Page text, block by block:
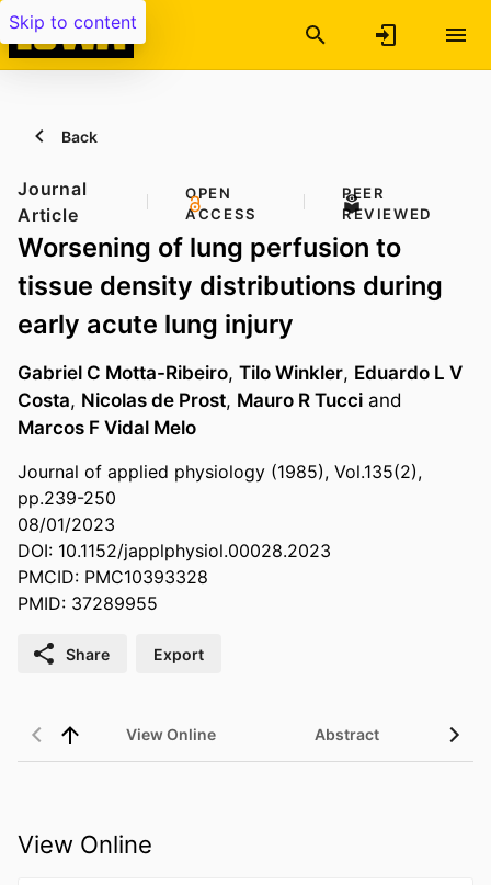
Skip to content
Back
Journal
Article
OPEN
ACCESS
PEER
REVIEWED
Worsening of lung perfusion to
tissue density distributions during
early acute lung injury
Gabriel C Motta-Ribeiro, Tilo Winkler, Eduardo L V
Costa, Nicolas de Prost, Mauro R Tucci and
Marcos F Vidal Melo
Journal of applied physiology (1985), Vol.135(2),
pp.239-250
08/01/2023
DOI: 10.1152/japplphysiol.00028.2023
PMCID: PMC10393328
PMID: 37289955
Share Export
View Online Abstract
View Online